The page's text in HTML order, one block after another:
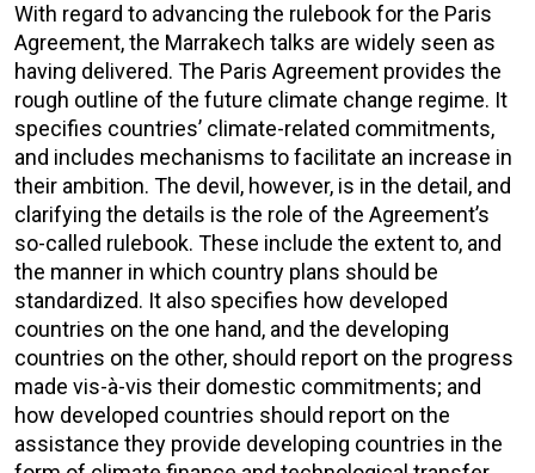
With regard to advancing the rulebook for the Paris
Agreement, the Marrakech talks are widely seen as
having delivered. The Paris Agreement provides the
rough outline of the future climate change regime. It
specifies countries’ climate-related commitments,
and includes mechanisms to facilitate an increase in
their ambition. The devil, however, is in the detail, and
clarifying the details is the role of the Agreement’s
so-called rulebook. These include the extent to, and
the manner in which country plans should be
standardized. It also specifies how developed
countries on the one hand, and the developing
countries on the other, should report on the progress
made vis-à-vis their domestic commitments; and
how developed countries should report on the
assistance they provide developing countries in the